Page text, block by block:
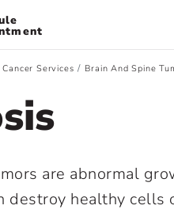
Cancer Services Brain And Spine
are abnormal
destroy healthy cells